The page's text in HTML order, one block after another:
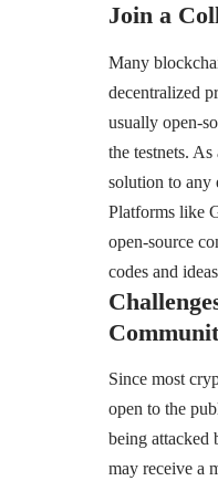
Join a
Many
decentralized
usually open-
the testnets.
solution to any
Platforms like
open-source
codes and
Since most
open to the
being attacked
may receive a